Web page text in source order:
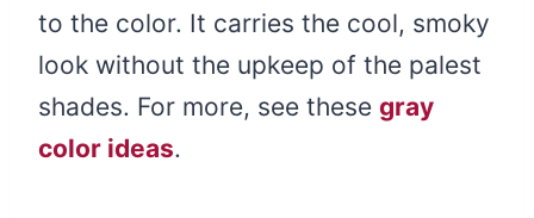
to the color. It carries the cool, smoky
look without the upkeep of the palest
shades. For more, see these gray
color ideas.